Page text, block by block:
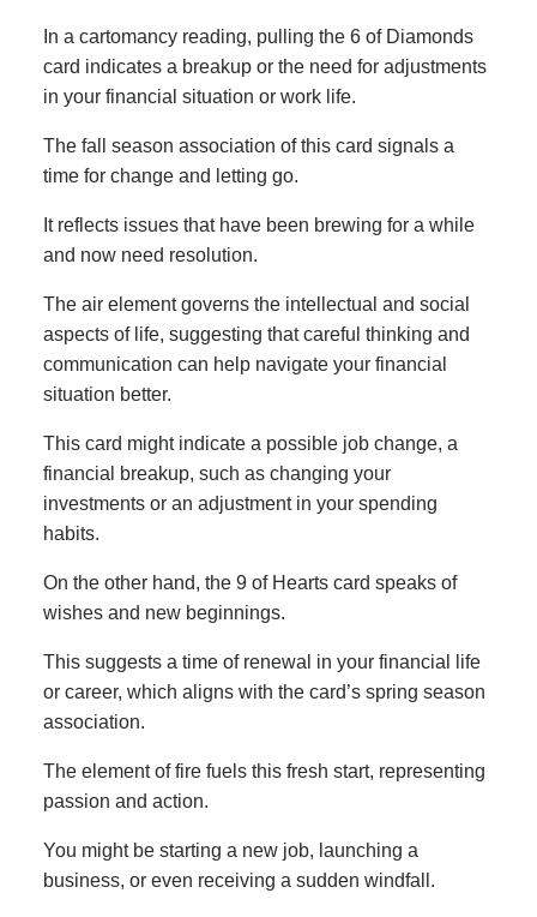
In a cartomancy reading, pulling the 6 of Diamonds
card indicates a breakup or the need for adjustments
in your financial situation or work life.
The fall season association of this card signals a
time for change and letting go.
It reflects issues that have been brewing for a while
and now need resolution.
The air element governs the intellectual and social
aspects of life, suggesting that careful thinking and
communication can help navigate your financial
situation better.
This card might indicate a possible job change, a
financial breakup, such as changing your
investments or an adjustment in your spending
habits.
On the other hand, the 9 of Hearts card speaks of
wishes and new beginnings.
This suggests a time of renewal in your financial life
or career, which aligns with the card’s spring season
association.
The element of fire fuels this fresh start, representing
passion and action.
You might be starting a new job, launching a
business, or even receiving a sudden windfall.